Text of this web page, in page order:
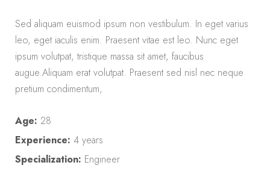
Sed aliquam euismod ipsum non vestibulum. In eget varius
leo, eget iaculis enim. Praesent vitae est leo. Nunc eget
ipsum volutpat, tristique massa sit amet, faucibus
augue.Aliquam erat volutpat. Praesent sed nisl nec neque
pretium condimentum,
Age: 28
Experience: 4 years
Specialization: Engineer